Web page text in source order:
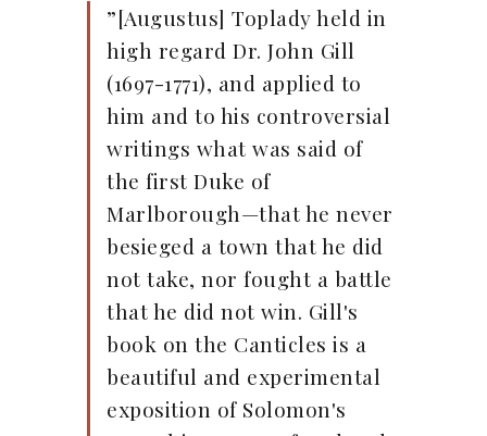
”[Augustus] Toplady held in
high regard Dr. John Gill
(1697-1771), and applied to
him and to his controversial
writings what was said of
the first Duke of
Marlborough—that he never
besieged a town that he did
not take, nor fought a battle
that he did not win. Gill's
book on the Canticles is a
beautiful and experimental
exposition of Solomon's